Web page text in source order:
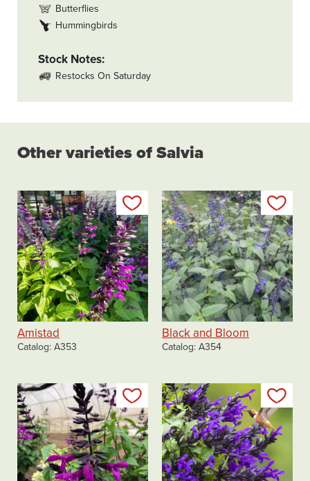
Butterflies
Hummingbirds
Stock Notes
Restocks On Saturday
Other varieties of Salvia
Add to my list
Amistad
Catalog A353
Black and Bloom
Catalog A354
Add to my list